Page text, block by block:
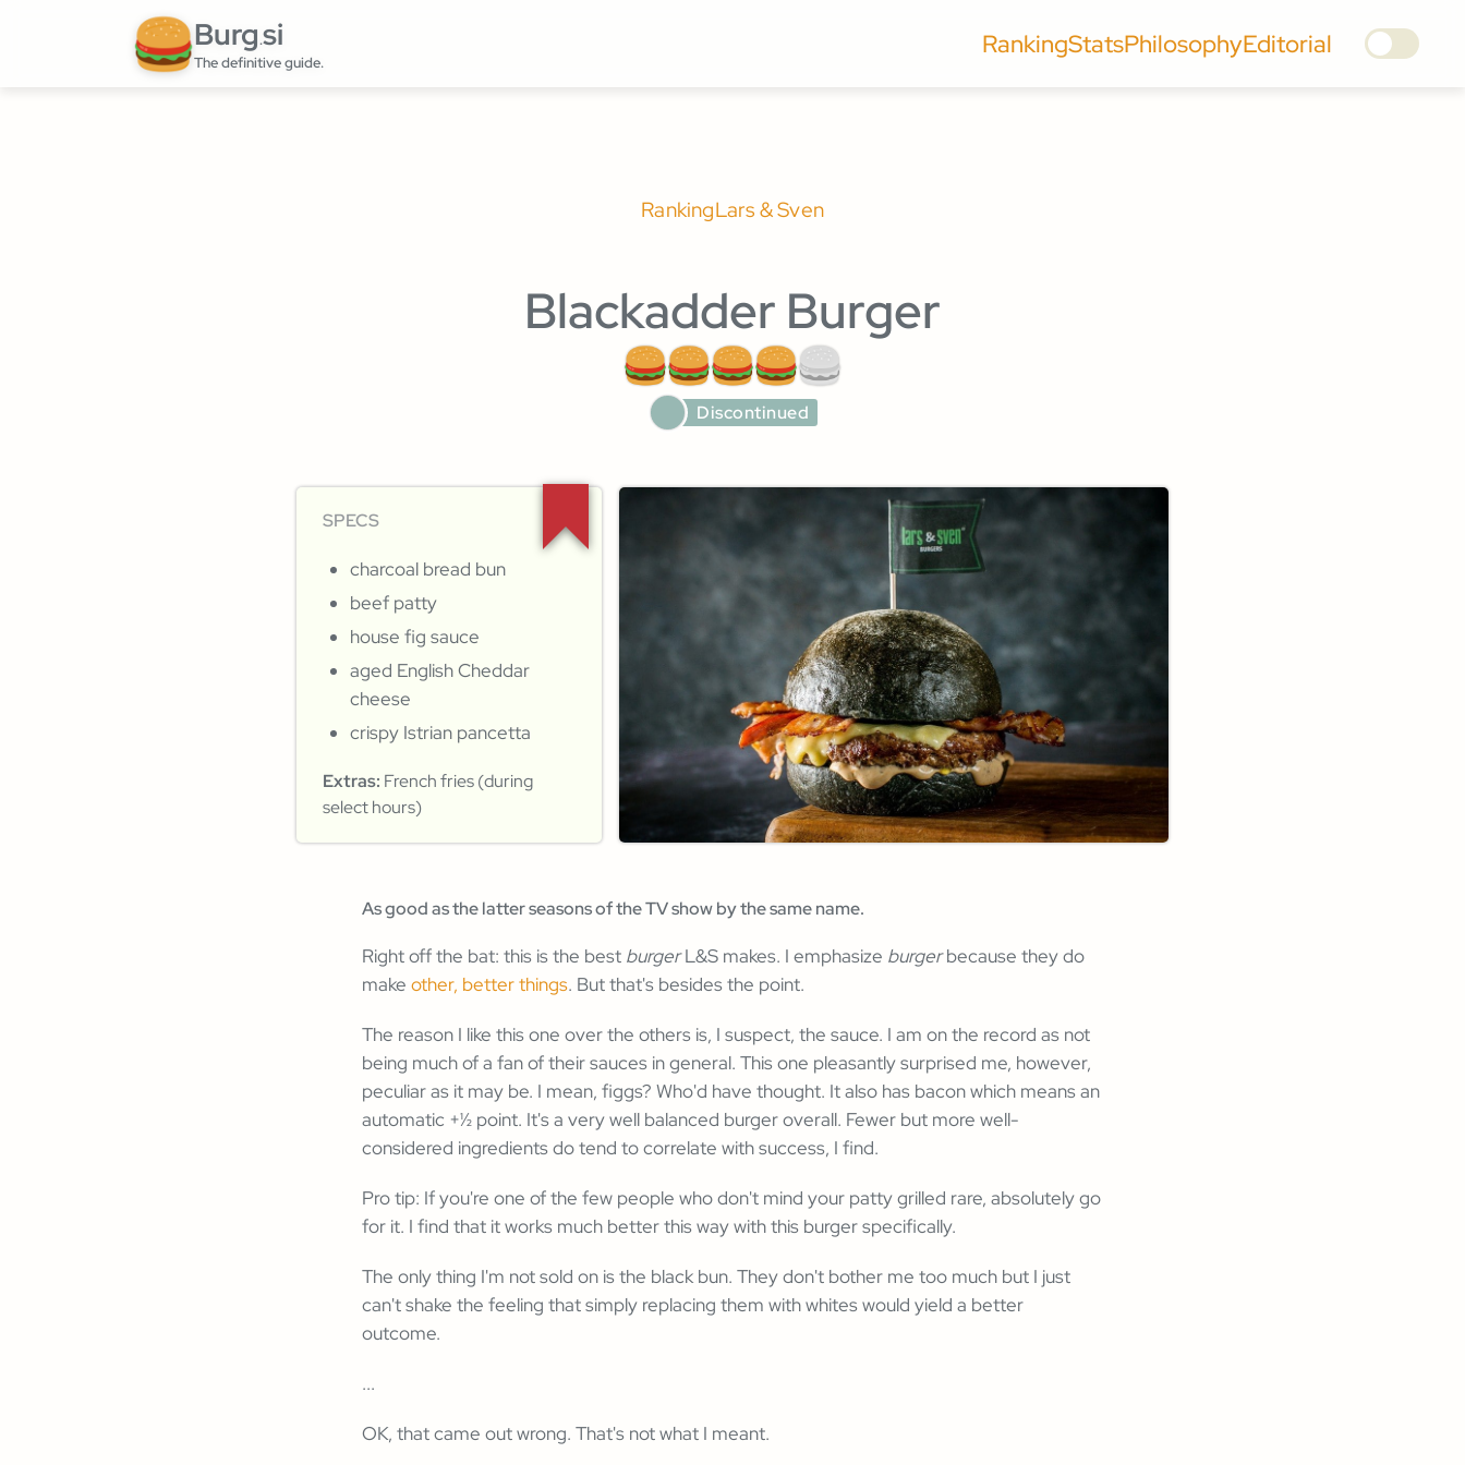
Burg.si
The definitive guide.
RankingStatsPhilosophyEditorial
RankingLars & Sven
Blackadder Burger
Discontinued
SPECS
charcoal bread bun
beef patty
house fig sauce
aged English Cheddar
cheese
crispy Istrian pancetta
Extras: French fries (during
select hours)
As good as the latter seasons of the TV show by the same name.
Right off the bat: this is the best burgerL&S makes. I emphasize burgerbecause they do
make other, better things. But that's besides the point.
The reason I like this one over the others is, I suspect, the sauce. I am on the record as not
being much of a fan of their sauces in general. This one pleasantly surprised me, however,
peculiar as it may be. I mean, figgs? Who'd have thought. It also has bacon which means an
automatic +½ point. It's a very well balanced burger overall. Fewer but more well-
considered ingredients do tend to correlate with success, I find.
Pro tip: If you're one of the few people who don't mind your patty grilled rare, absolutely go
for it. I find that it works much better this way with this burger specifically.
The only thing I'm not sold on is the black bun. They don't bother me too much but I just
can't shake the feeling that simply replacing them with whites would yield a better
outcome.
...
OK, that came out wrong. That's not what I meant.